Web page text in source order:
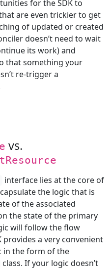
for the SDK to
are even trickier to get
of updated or created
doesn’t need to wait
its work) and
that something your
re-trigger a
vs.
interface lies at the core of
the logic that is
of the associated
the state of the primary
will follow the flow
provides a very convenient
in the form of the
class. If your logic doesn’t